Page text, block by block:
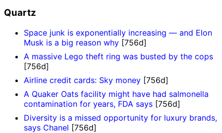
Quartz
Space junk is exponentially increasing — and Elon
Musk is a big reason why [756d]
A massive Lego theft ring was busted by the cops
[756d]
Airline credit cards: Sky money [756d]
A Quaker Oats facility might have had salmonella
contamination for years, FDA says [756d]
Diversity is a missed opportunity for luxury brands,
says Chanel [756d]